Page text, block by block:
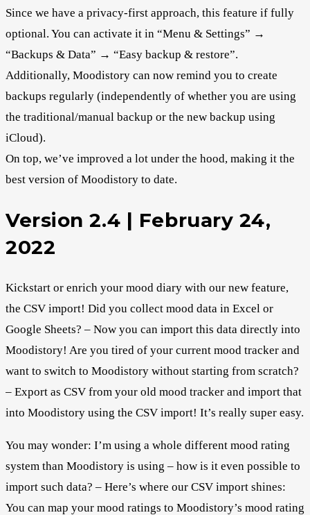
Since we have a privacy-first approach, this feature if fully
optional. You can activate it in “Menu & Settings” →
“Backups & Data” → “Easy backup & restore”.
Additionally, Moodistory can now remind you to create
backups regularly (independently of whether you are using
the traditional/manual backup or the new backup using
iCloud).
On top, we’ve improved a lot under the hood, making it the
best version of Moodistory to date.
Version 2.4 | February 24,
2022
Kickstart or enrich your mood diary with our new feature,
the CSV import! Did you collect mood data in Excel or
Google Sheets? – Now you can import this data directly into
Moodistory! Are you tired of your current mood tracker and
want to switch to Moodistory without starting from scratch?
– Export as CSV from your old mood tracker and import that
into Moodistory using the CSV import! It’s really super easy.
You may wonder: I’m using a whole different mood rating
system than Moodistory is using – how is it even possible to
import such data? – Here’s where our CSV import shines:
You can map your mood ratings to Moodistory’s mood rating